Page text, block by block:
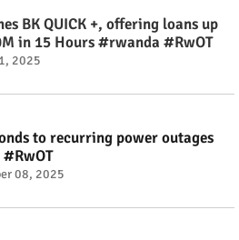
BK QUICK +, offering loans up
in 15 Hours #rwanda #RwOT
2025
to recurring power outages
08, 2025